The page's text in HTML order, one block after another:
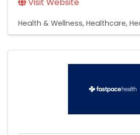
Health & Wellness Healthcare